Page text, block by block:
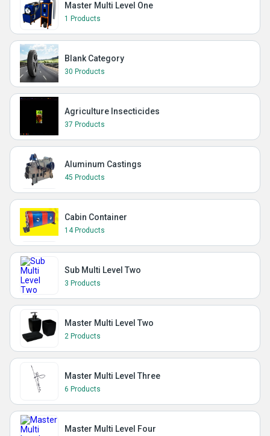
Master Multi Level One
1 Products
Blank Category
30 Products
Agriculture Insecticides
37 Products
Aluminum Castings
45 Products
Cabin Container
14 Products
Sub Multi Level Two
3 Products
Master Multi Level Two
2 Products
Master Multi Level Three
6 Products
Master Multi Level Four